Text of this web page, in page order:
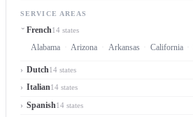
SERVICE AREAS
French14 states
Alabama Arizona Arkansas California
Dutch14 states
Italian14 states
Spanish14 states